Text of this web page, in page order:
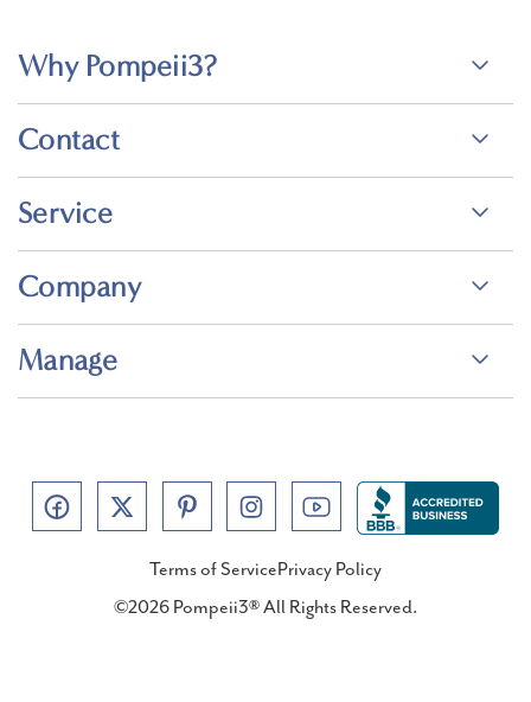
Why Pompeii3?
Contact
Service
Company
Manage
Terms of ServicePrivacy Policy
©2026 Pompeii3® All Rights Reserved.